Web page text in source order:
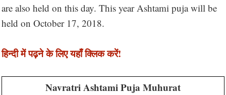
are also held on this day. This year Ashtami puja will be
held on October 17, 2018.
हिन्दी में पढ़ने के लिए यहाँ क्लिक करें!
Navratri Ashtami Puja Muhurat